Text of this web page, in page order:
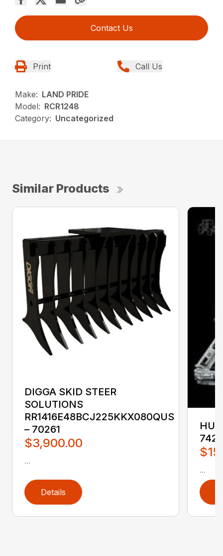
Contact Us
Print Call Us
Make: LAND PRIDE
Model: RCR1248
Category: Uncategorized
Similar Products
DIGGA SKID STEER
SOLUTIONS
RR1416E48BCJ225KKX080QUS
– 70261
$3,900.00
...
Details
...